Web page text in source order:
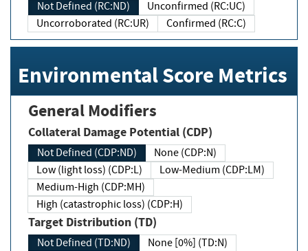
Not Defined (RC:ND)
Unconfirmed (RC:UC)
Uncorroborated (RC:UR)
Confirmed (RC:C)
Environmental Score Metrics
General Modifiers
Collateral Damage Potential (CDP)
Not Defined (CDP:ND)
None (CDP:N)
Low (light loss) (CDP:L)
Low-Medium (CDP:LM)
Medium-High (CDP:MH)
High (catastrophic loss) (CDP:H)
Target Distribution (TD)
Not Defined (TD:ND)
None [0%] (TD:N)